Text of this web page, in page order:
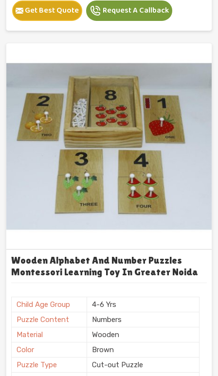
Get Best Quote Request A Callback
Wooden Alphabet And Number Puzzles
Montessori Learning Toy In Greater Noida
Child Age Group
4-6 Yrs
Puzzle Content
Numbers
Material
Wooden
Color
Brown
Puzzle Type
Cut-out Puzzle